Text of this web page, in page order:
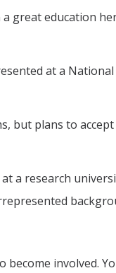
great education
at a
but plans to
a research
involved.